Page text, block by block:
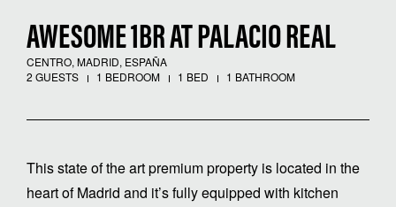
AWESOME 1BR AT PALACIO REAL
CENTRO, MADRID, ESPAÑA
2 GUESTS
1 BEDROOM 1 BED 1 BATHROOM
This state of the art premium property is located in the
heart of Madrid and it’s fully equipped with kitchen